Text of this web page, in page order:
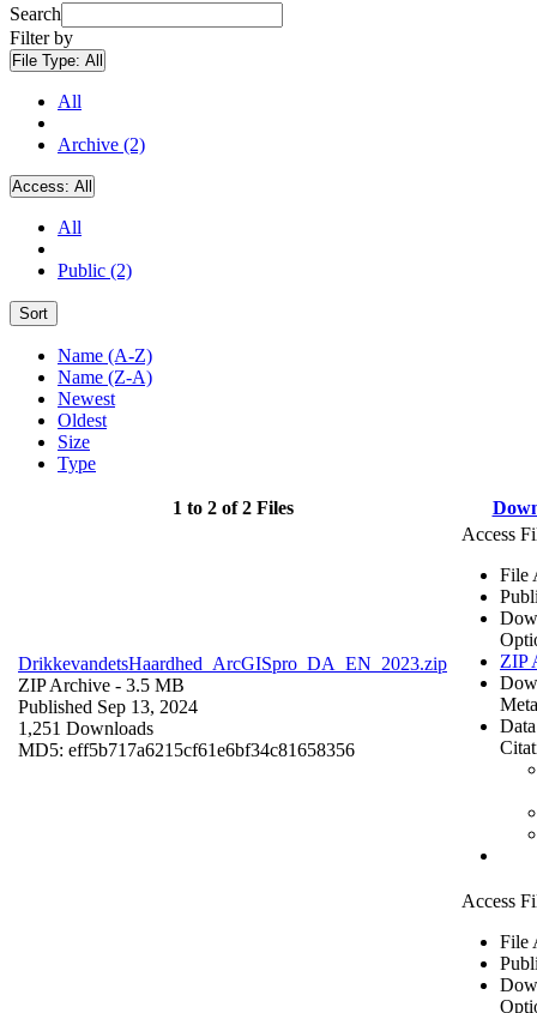
Search
Filter by
File Type: All
All
Archive (2)
Access: All
All
Public (2)
Sort
Name (A-Z)
Name (Z-A)
Newest
Oldest
Size
Type
1 to 2 of 2 Files
DrikkevandetsHaardhed_ArcGISpro_DA_EN_2023.zip
ZIP Archive - 3.5 MB
Published Sep 13, 2024
1,251 Downloads
MD5: eff5b717a6215cf61e6bf34c81658356
Access
File
ZIP
Access
File